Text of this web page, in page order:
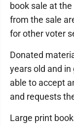
book sale at
from the sale
for other voter
Donated
years old and
able to accept
and requests
Large print